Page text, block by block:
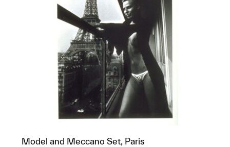
Model and Meccano Set, Paris